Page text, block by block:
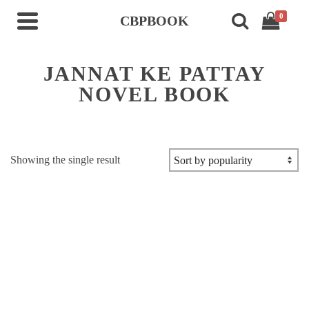
CBPBOOK 0
JANNAT KE PATTAY
NOVEL BOOK
Showing the single result